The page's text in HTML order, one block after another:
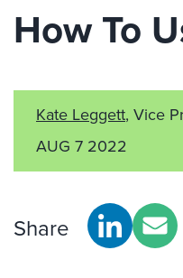
How To
Kate Leggett, Vice
AUG 7 2022
Share